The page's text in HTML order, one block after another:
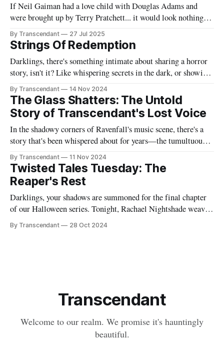
If Neil Gaiman had a love child with Douglas Adams and
were brought up by Terry Pratchett... it would look nothing
like this book! Now served with existential dread on the side
(gluten-free available upon request). A collection of 17
stories reflecting Rachael's satirical view of the
By Transcendant 27 Jul 2025
Strings Of Redemption
Darklings, there's something intimate about sharing a horror
story, isn't it? Like whispering secrets in the dark, or showing
someone the contents of your nightmare journal. This tale -
"Strings Of Redemption" - emerged during one of those
endless nights when silence speaks louder than screams,
By Transcendant 14 Nov 2024
The Glass Shatters: The Untold
Story of Transcendant's Lost Voice
In the shadowy corners of Ravenfall's music scene, there's a
story that's been whispered about for years—the tumultuous
tale of Simon Glass and Evelyn Duskfall, two powerhouse
personalities whose explosive collaboration (and equally
explosive breakup) would ultimately shape what would
become Transcendant. Some
By Transcendant 11 Nov 2024
Twisted Tales Tuesday: The
Reaper's Rest
Darklings, your shadows are summoned for the final chapter
of our Halloween series. Tonight, Rachael Nightshade weaves
a tale of what happens when the natural order of death... takes
a break. Something strange is happening in Ravenfall. The
By Transcendant 28 Oct 2024
Transcendant
Welcome to our realm. We promise it's hauntingly
beautiful.